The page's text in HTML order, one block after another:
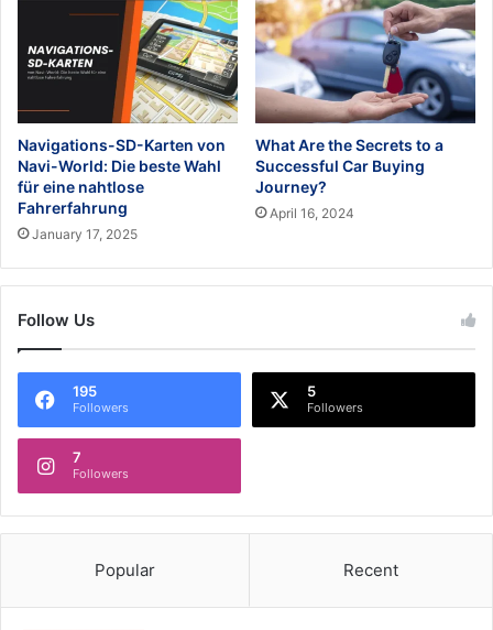
Navigations-SD-Karten von
Navi-World: Die beste Wahl
für eine nahtlose
Fahrerfahrung
January 17, 2025
What Are the Secrets to a
Successful Car Buying
Journey?
April 16, 2024
Follow Us
195
Followers
5
Followers
7
Followers
Popular Recent